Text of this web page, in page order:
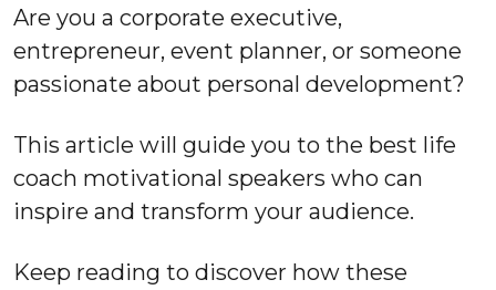
Are you a corporate executive,
entrepreneur, event planner, or someone
passionate about personal development?
This article will guide you to the best life
coach motivational speakers who can
inspire and transform your audience.
Keep reading to discover how these